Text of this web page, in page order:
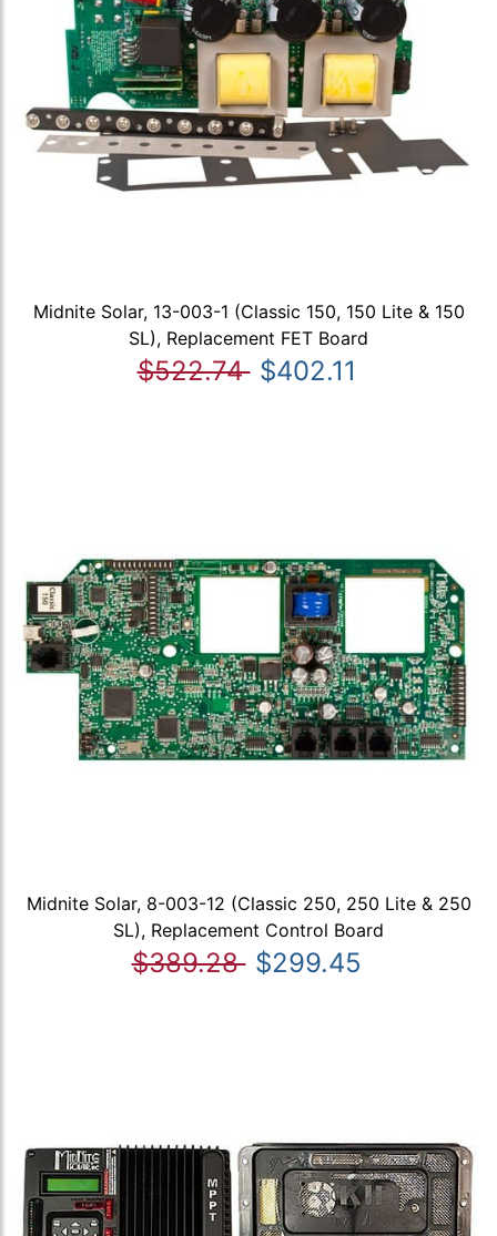
Midnite Solar, 13-003-1 (Classic 150, 150 Lite & 150
SL), Replacement FET Board
$522.74 $402.11
Midnite Solar, 8-003-12 (Classic 250, 250 Lite & 250
SL), Replacement Control Board
$389.28 $299.45